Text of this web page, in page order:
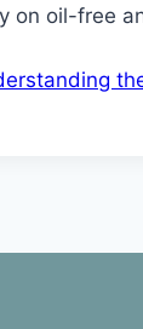
on oil-free